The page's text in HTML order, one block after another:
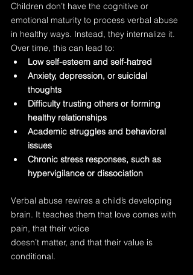
Children don’t have the cognitive or
emotional maturity to process verbal abuse
in healthy ways. Instead, they internalize it.
Over time, this can lead to:
Low self-esteem and self-hatred
Anxiety, depression, or suicidal
thoughts
Difficulty trusting others or forming
healthy relationships
Academic struggles and behavioral
issues
Chronic stress responses, such as
hypervigilance or dissociation
Verbal abuse rewires a child’s developing
brain. It teaches them that love comes with
pain, that their voice
doesn’t matter, and that their value is
conditional.